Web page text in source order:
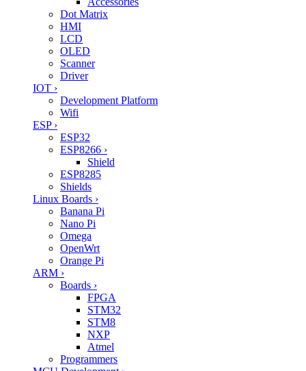
Dot Matrix
HMI
LCD
OLED
Scanner
Driver
IOT ›
Development Platform
Wifi
ESP ›
ESP32
ESP8266 ›
Shield
ESP8285
Shields
Linux Boards ›
Banana Pi
Nano Pi
Omega
OpenWrt
Orange Pi
ARM ›
Boards ›
FPGA
STM32
STM8
NXP
Atmel
Programmers